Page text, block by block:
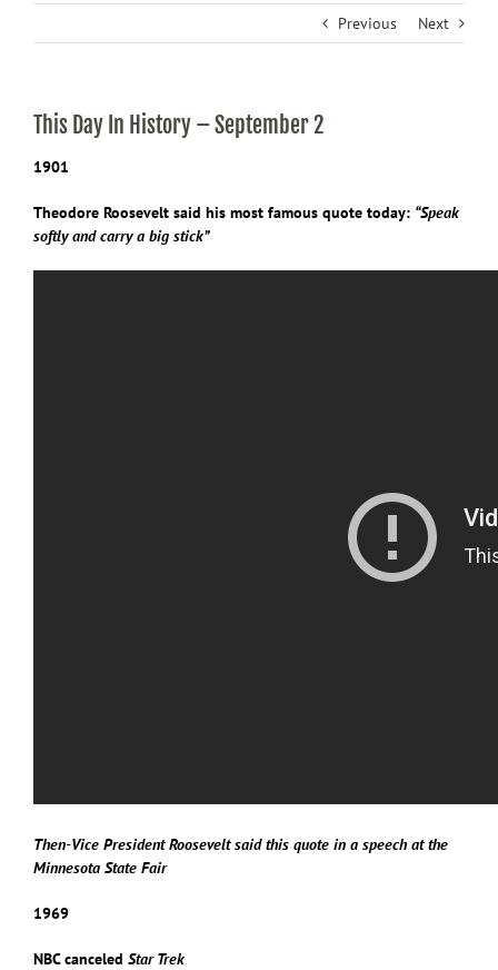
Previous Next
This Day In History – September 2
1901
Theodore Roosevelt said his most famous quote today: “Speak
softly and carry a big stick”
Then-Vice President Roosevelt said this quote in a speech at the
Minnesota State Fair
1969
NBC canceled Star Trek